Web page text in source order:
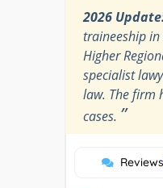
2026
traineeship
Higher
specialist
law. The firm
cases. ”
Reviews